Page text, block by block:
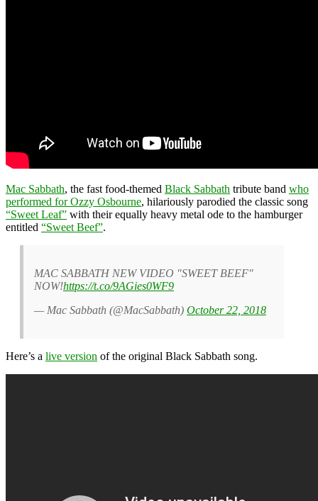
Mac Sabbath, the fast food-themed Black Sabbath tribute band who
performed for Ozzy Osbourne, hilariously parodied the classic song
“Sweet Leaf” with their equally heavy metal ode to the hamburger
entitled “Sweet Beef”.
MAC SABBATH NEW VIDEO "SWEET BEEF"
NOW!https://t.co/9AGies0WF9
— Mac Sabbath (@MacSabbath) October 22, 2018
Here’s a live version of the original Black Sabbath song.